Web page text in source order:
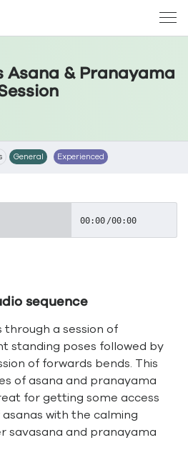
Asana & Pranayama
General Experienced
00:00 /00:00
sequence
through a session of
standing poses followed by
of forwards bends. This
of asana and pranayama
for getting some access
with the calming
savasana and pranayama